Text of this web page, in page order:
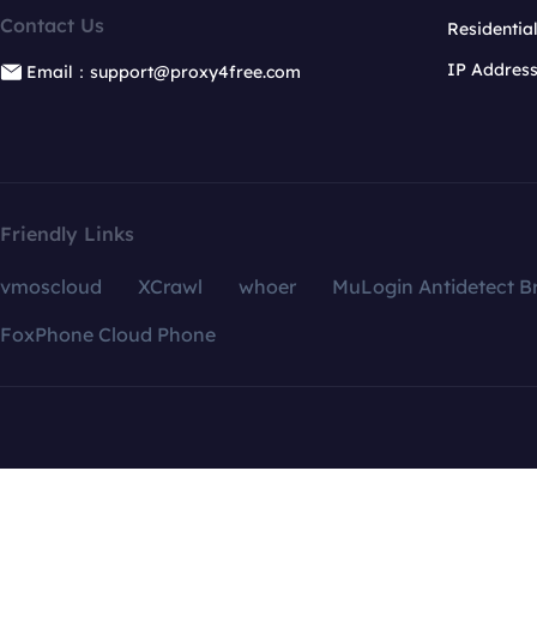
Contact Us
Email：support@proxy4free.com
IP
Friendly Links
vmoscloud XCrawl whoer
MuLogin Antidetect
FoxPhone Cloud Phone